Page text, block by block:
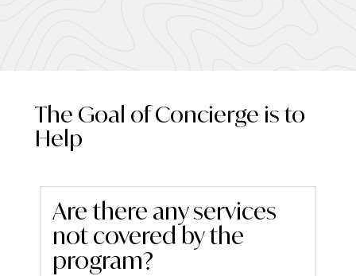
The Goal of Concierge is to
Help
Are there any services
not covered by the
program?